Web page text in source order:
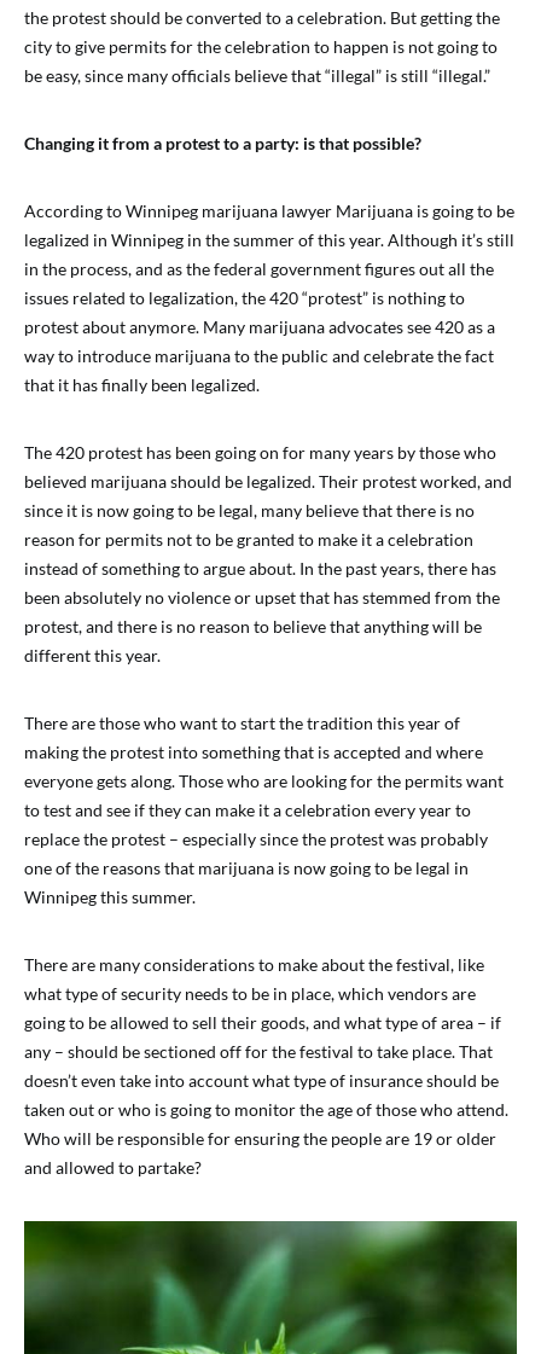
the protest should be converted to a celebration. But getting the
city to give permits for the celebration to happen is not going to
be easy, since many officials believe that “illegal” is still “illegal.”
Changing it from a protest to a party: is that possible?
According to Winnipeg marijuana lawyer Marijuana is going to be
legalized in Winnipeg in the summer of this year. Although it’s still
in the process, and as the federal government figures out all the
issues related to legalization, the 420 “protest” is nothing to
protest about anymore. Many marijuana advocates see 420 as a
way to introduce marijuana to the public and celebrate the fact
that it has finally been legalized.
The 420 protest has been going on for many years by those who
believed marijuana should be legalized. Their protest worked, and
since it is now going to be legal, many believe that there is no
reason for permits not to be granted to make it a celebration
instead of something to argue about. In the past years, there has
been absolutely no violence or upset that has stemmed from the
protest, and there is no reason to believe that anything will be
different this year.
There are those who want to start the tradition this year of
making the protest into something that is accepted and where
everyone gets along. Those who are looking for the permits want
to test and see if they can make it a celebration every year to
replace the protest – especially since the protest was probably
one of the reasons that marijuana is now going to be legal in
Winnipeg this summer.
There are many considerations to make about the festival, like
what type of security needs to be in place, which vendors are
going to be allowed to sell their goods, and what type of area – if
any – should be sectioned off for the festival to take place. That
doesn’t even take into account what type of insurance should be
taken out or who is going to monitor the age of those who attend.
Who will be responsible for ensuring the people are 19 or older
and allowed to partake?